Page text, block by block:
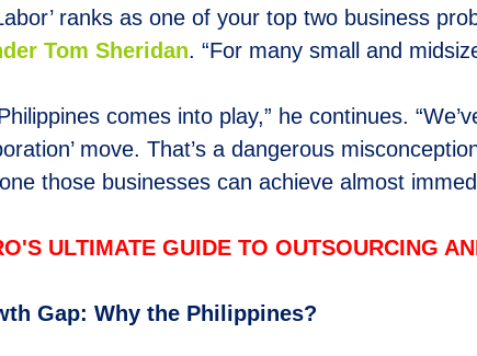
ranks as one of your top two business
Tom Sheridan. “For many small and
comes into play,” he continues.
move. That’s a dangerous
those businesses can achieve almost
ULTIMATE GUIDE TO OUTSOURCING
Gap: Why the Philippines?